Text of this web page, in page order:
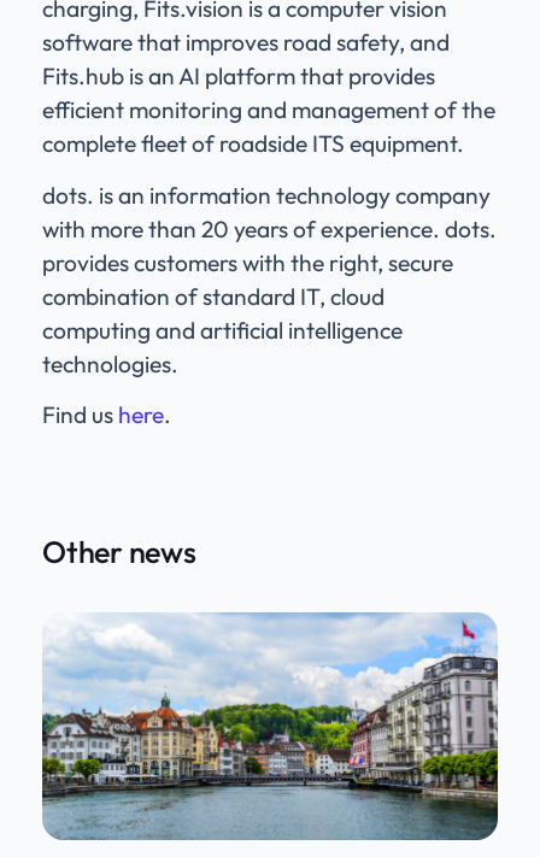
charging, Fits.vision is a computer vision
software that improves road safety, and
Fits.hub is an AI platform that provides
efficient monitoring and management of the
complete fleet of roadside ITS equipment.
dots. is an information technology company
with more than 20 years of experience. dots.
provides customers with the right, secure
combination of standard IT, cloud
computing and artificial intelligence
technologies.
Find us here.
Other news